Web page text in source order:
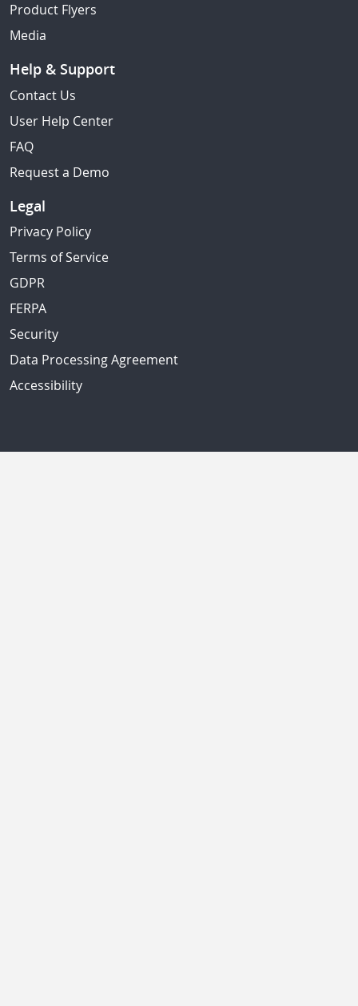
Product Flyers
Media
Help & Support
Contact Us
User Help Center
FAQ
Request a Demo
Legal
Privacy Policy
Terms of Service
GDPR
FERPA
Security
Data Processing Agreement
Accessibility